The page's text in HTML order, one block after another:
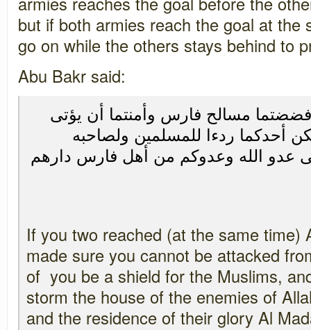
but if both armies reach the goal at the
go on while the others stays behind to
Abu Bakr said:
فضضتما مسالح فارس وأمنتما أن يؤتى
أحدكما ردءا للمسلمين ولصاحبه
عدو الله وعدوكم من أهل فارس دارهم
If you two reached (at the same time)
made sure you cannot be attacked
of you be a shield for the Muslims,
storm the house of the enemies of
and the residence of their glory Al